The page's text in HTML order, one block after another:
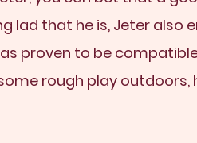
lad that he is, Jeter
proven to be
rough play outdoors,